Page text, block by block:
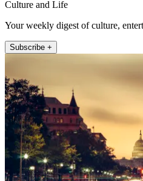
Culture and Life
Your weekly digest of culture,
Subscribe +